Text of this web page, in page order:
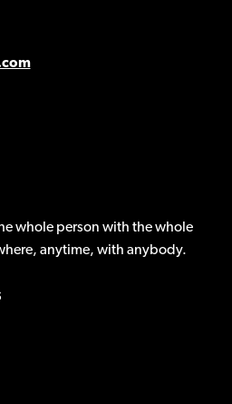
whole person with the whole
anytime, with anybody.